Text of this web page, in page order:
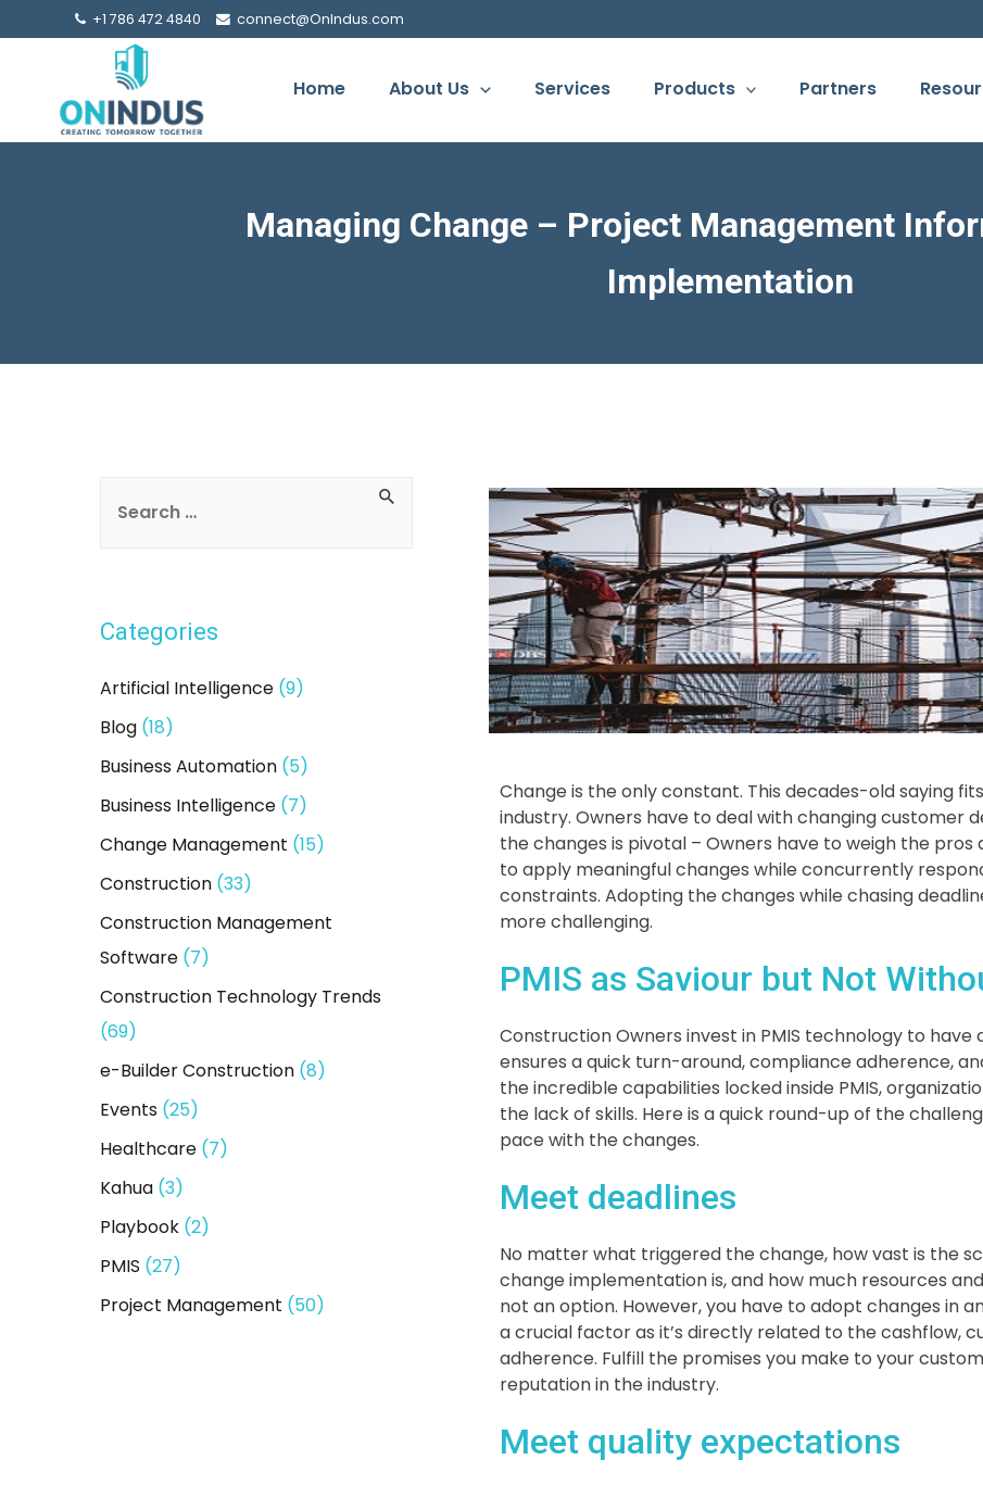
+1 786 472 4840 connect@OnIndus.com
Home About Us Services Products Partners
Managing Change – Project Management
Implementation
Categories
Artificial Intelligence (9)
Blog (18)
Business Automation (5)
Business Intelligence (7)
Change Management (15)
Construction (33)
Construction Management
Software (7)
Construction Technology Trends
(69)
e-Builder Construction (8)
Events (25)
Healthcare (7)
Kahua (3)
Playbook (2)
PMIS (27)
Project Management (50)
Change is the only constant. This decades-old saying
industry. Owners have to deal with changing customer
the changes is pivotal – Owners have to weigh the
to apply meaningful changes while concurrently
constraints. Adopting the changes while chasing
more challenging.
PMIS as Saviour but Not
Construction Owners invest in PMIS technology to
ensures a quick turn-around, compliance adherence,
the incredible capabilities locked inside PMIS,
the lack of skills. Here is a quick round-up of the
pace with the changes.
Meet deadlines
No matter what triggered the change, how vast is the
change implementation is, and how much resources
not an option. However, you have to adopt changes in
a crucial factor as it’s directly related to the cashflow,
adherence. Fulfill the promises you make to your
reputation in the industry.
Meet quality expectations